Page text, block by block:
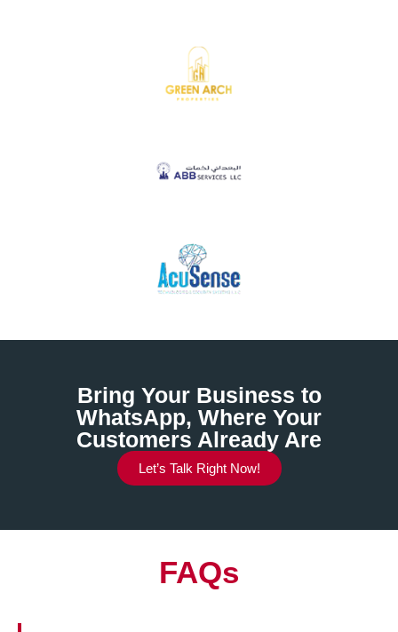
Bring Your Business to
WhatsApp, Where Your
Customers Already Are
Let’s Talk Right Now!
FAQs